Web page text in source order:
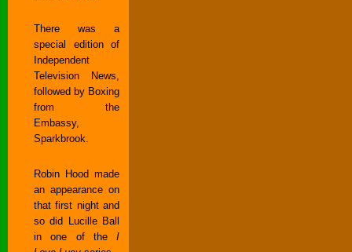
There was a
special edition of
Independent
Television News,
followed by Boxing
from the
Embassy,
Sparkbrook.
Robin Hood made
an appearance on
that first night and
so did Lucille Ball
in one of the I